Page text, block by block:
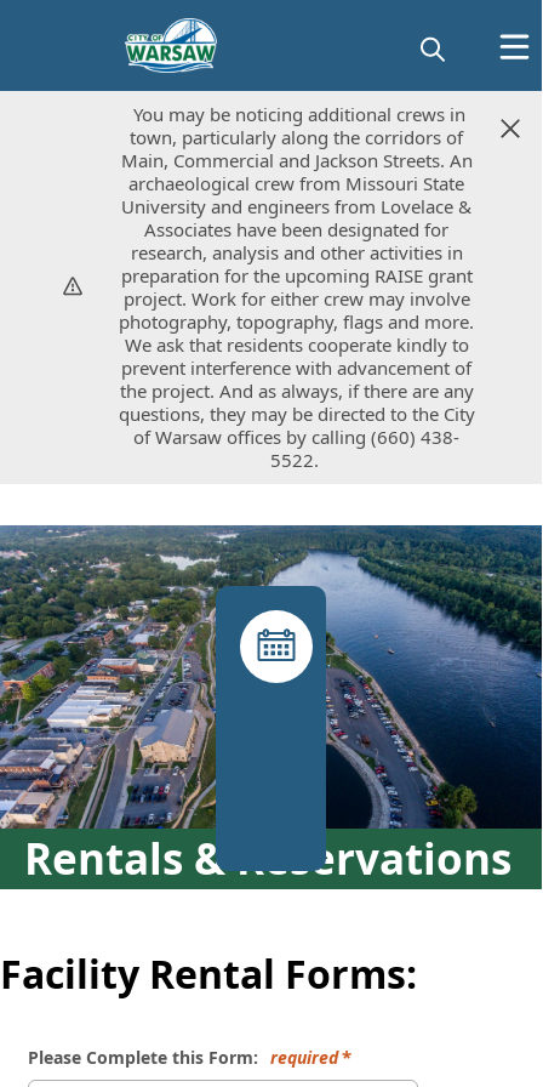
You may be noticing additional crews in
town, particularly along the corridors of
Main, Commercial and Jackson Streets. An
archaeological crew from Missouri State
University and engineers from Lovelace &
Associates have been designated for
research, analysis and other activities in
preparation for the upcoming RAISE grant
project. Work for either crew may involve
photography, topography, flags and more.
We ask that residents cooperate kindly to
prevent interference with advancement of
the project. And as always, if there are any
questions, they may be directed to the City
of Warsaw offices by calling (660) 438-
5522.
You may be noticing additional crews in
town, particularly along the corridors of
Main, Commercial and Jackson Streets. An
archaeological crew from Missouri State
University and engineers from Lovelace &
Associates have been designated for
research, analysis and other activities in
preparation for the upcoming RAISE grant
project. Work for either crew may involve
photography, topography, flags and more.
We ask that residents cooperate kindly to
prevent interference with advancement of
the project. And as always, if there are any
questions, they may be directed to the City
of Warsaw offices by calling (660) 438-
5522.
Rentals & Reservations
links
Facility Rental Forms:
Please Complete this Form: required